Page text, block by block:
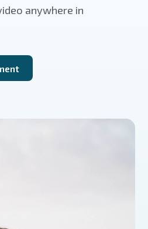
anywhere in